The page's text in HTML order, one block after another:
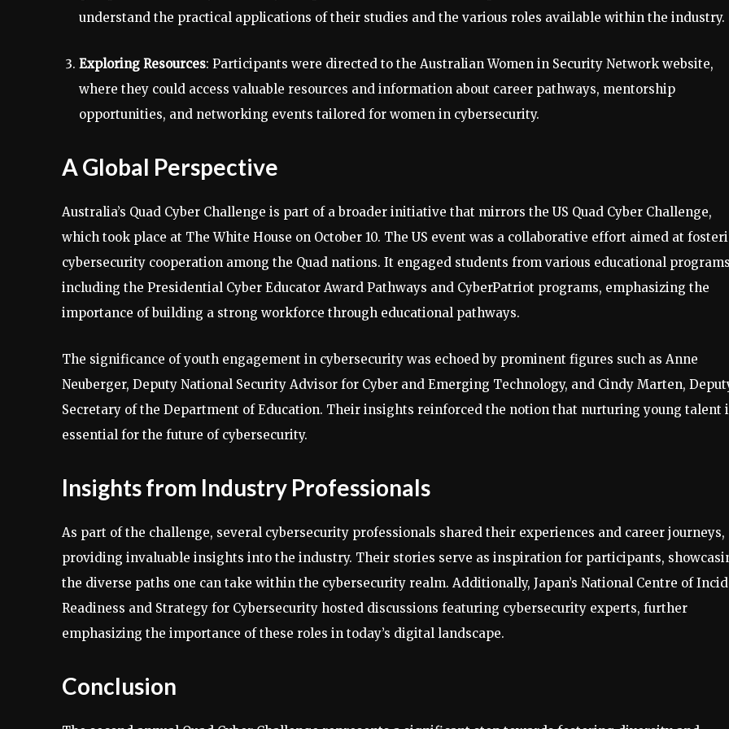
understand the practical applications of their studies and the various roles available within the industry.
Exploring Resources: Participants were directed to the Australian Women in Security Network website,
where they could access valuable resources and information about career pathways, mentorship
opportunities, and networking events tailored for women in cybersecurity.
A Global Perspective
Australia’s Quad Cyber Challenge is part of a broader initiative that mirrors the US Quad Cyber Challenge,
which took place at The White House on October 10. The US event was a collaborative effort aimed at
cybersecurity cooperation among the Quad nations. It engaged students from various educational
including the Presidential Cyber Educator Award Pathways and CyberPatriot programs, emphasizing the
importance of building a strong workforce through educational pathways.
The significance of youth engagement in cybersecurity was echoed by prominent figures such as Anne
Neuberger, Deputy National Security Advisor for Cyber and Emerging Technology, and Cindy Marten,
Secretary of the Department of Education. Their insights reinforced the notion that nurturing young talent
essential for the future of cybersecurity.
Insights from Industry Professionals
As part of the challenge, several cybersecurity professionals shared their experiences and career journeys,
providing invaluable insights into the industry. Their stories serve as inspiration for participants,
the diverse paths one can take within the cybersecurity realm. Additionally, Japan’s National Centre of
Readiness and Strategy for Cybersecurity hosted discussions featuring cybersecurity experts, further
emphasizing the importance of these roles in today’s digital landscape.
Conclusion